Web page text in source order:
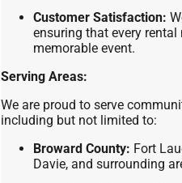
Customer Satisfaction:
ensuring that every
memorable event.
Serving Areas:
We are proud to serve
including but not limited to:
Broward County: Fort
Davie, and surrounding